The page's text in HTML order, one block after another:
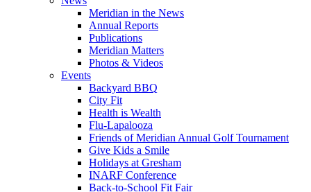
Meridian in the News
Annual Reports
Publications
Meridian Matters
Photos & Videos
Events
Backyard BBQ
City Fit
Health is Wealth
Flu-Lapalooza
Friends of Meridian Annual Golf Tournament
Give Kids a Smile
Holidays at Gresham
INARF Conference
Back-to-School Fit Fair